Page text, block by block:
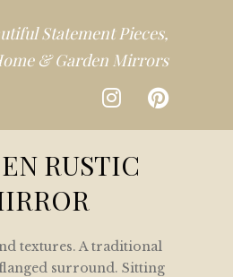
Statement Pieces,
& Garden Mirrors
RUSTIC
textures. A traditional
surround. Sitting